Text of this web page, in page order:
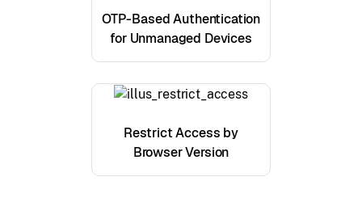
OTP-Based Authentication
for Unmanaged Devices
Restrict Access by
Browser Version